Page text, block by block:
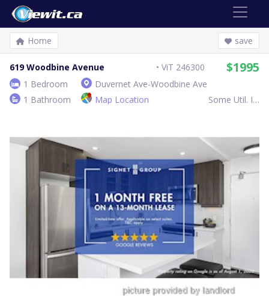
Home save
619 Woodbine Avenue ViT 246300 $1995
1 Bedroom
Duvernet Ave-Woodbine Ave
1 Bathroom
Map Location Some Util. Inc.